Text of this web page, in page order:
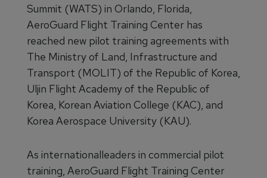
Summit (WATS) in Orlando, Florida,
AeroGuard Flight Training Center has
reached new pilot training agreements with
The Ministry of Land, Infrastructure and
Transport (MOLIT) of the Republic of Korea,
Uljin Flight Academy of the Republic of
Korea, Korean Aviation College (KAC), and
Korea Aerospace University (KAU).
As internationalleaders in commercial pilot
training, AeroGuard Flight Training Center